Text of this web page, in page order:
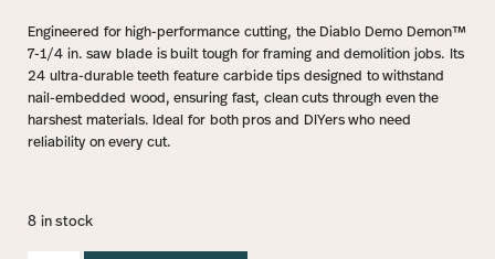
Engineered for high-performance cutting, the Diablo Demo Demon™
7-1/4 in. saw blade is built tough for framing and demolition jobs. Its
24 ultra-durable teeth feature carbide tips designed to withstand
nail-embedded wood, ensuring fast, clean cuts through even the
harshest materials. Ideal for both pros and DIYers who need
reliability on every cut.
8 in stock